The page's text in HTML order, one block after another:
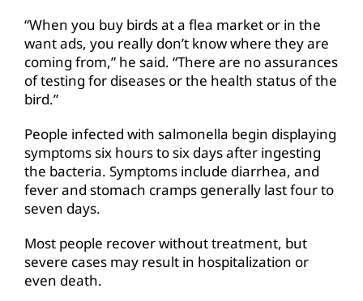
“When you buy birds at a flea market or in the
want ads, you really don’t know where they are
coming from,” he said. “There are no assurances
of testing for diseases or the health status of the
bird.”
People infected with salmonella begin displaying
symptoms six hours to six days after ingesting
the bacteria. Symptoms include diarrhea, and
fever and stomach cramps generally last four to
seven days.
Most people recover without treatment, but
severe cases may result in hospitalization or
even death.